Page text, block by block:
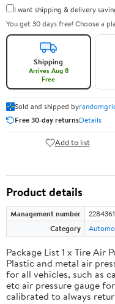
I want shipping & delivery
You get 30 days free! Choose a
Shipping
Arrives Aug 8
Free
Sold and shipped by
Free 30-day returnsDetails
Add to list
Product details
Management number
Category
Package List 1 x Tire Air
Plastic and metal air
for all vehicles, such as
etc air pressure gauge
calibrated to always